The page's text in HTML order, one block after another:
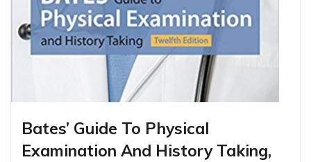
Bates’ Guide To Physical
Examination And History Taking,